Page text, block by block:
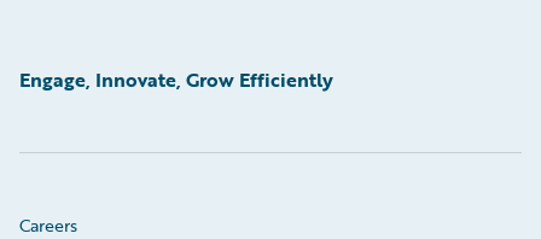
Engage, Innovate, Grow Efficiently
Careers